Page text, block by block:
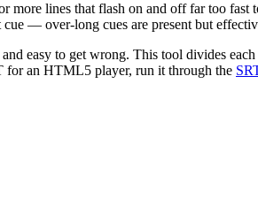
lines that flash on and off far too fast
— over-long cues are present but
easy to get wrong. This tool divides
for an HTML5 player, run it through the